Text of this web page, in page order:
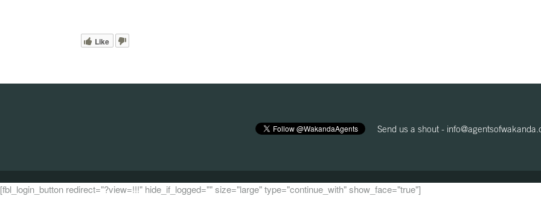
Like
Send us a shout -
[fbl_login_button redirect="?view=!!!" hide_if_logged="" size="large" type="continue_with" show_face="true"]